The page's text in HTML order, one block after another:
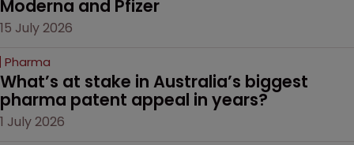
Moderna and Pfizer
15 July 2026
Pharma
What’s at stake in Australia’s biggest
pharma patent appeal in years?
1 July 2026